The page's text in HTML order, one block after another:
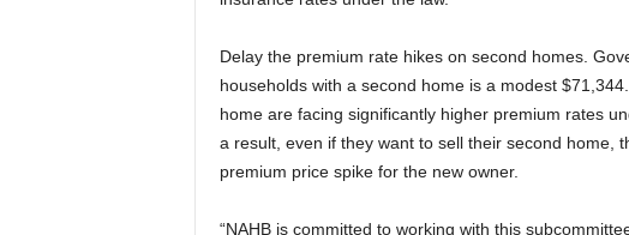
Delay the premium rate hikes on second homes.
households with a second home is a modest
home are facing significantly higher premium rates
a result, even if they want to sell their second home,
premium price spike for the new owner.
“NAHB is committed to working with this